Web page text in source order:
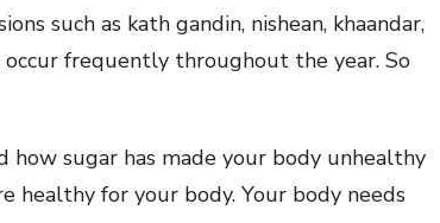
such as kath gandin, nishean, khaandar,
occur frequently throughout the year. So
how sugar has made your body unhealthy
healthy for your body. Your body needs